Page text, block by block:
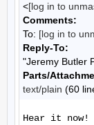
<[log in to
Comments:
To: [log in to
Reply-To:
"Jeremy Butler
Parts/
text/plain (60
Hear it